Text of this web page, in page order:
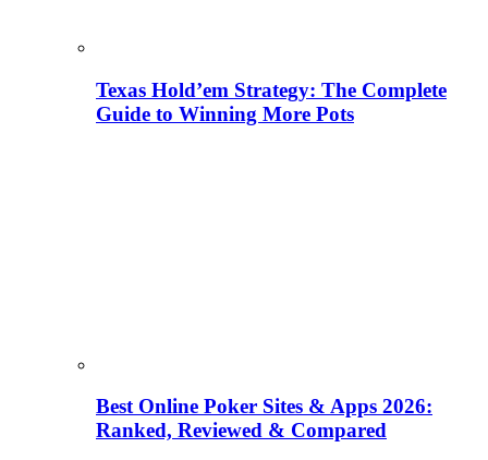
Texas Hold’em Strategy: The Complete
Guide to Winning More Pots
Best Online Poker Sites & Apps 2026:
Ranked, Reviewed & Compared